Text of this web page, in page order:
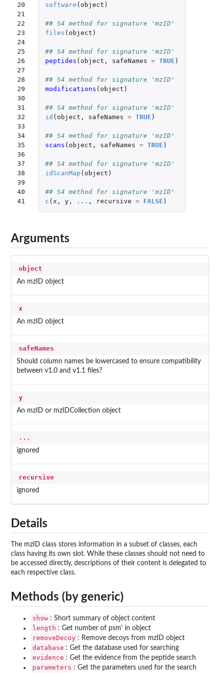
20
21
22
23
24
25
26
27
28
29
30
31
32
33
34
35
36
37
38
39
40
41
software ( object )
## S4 method for signature 'mzID'
files ( object )
## S4 method for signature 'mzID'
peptides ( object , safeNames = TRUE )
## S4 method for signature 'mzID'
modifications ( object )
## S4 method for signature 'mzID'
id ( object , safeNames = TRUE )
## S4 method for signature 'mzID'
scans ( object , safeNames = TRUE )
## S4 method for signature 'mzID'
idScanMap ( object )
## S4 method for signature 'mzID'
c ( x , y, ... , recursive = FALSE )
Arguments
object
An mzID object
x
An mzID object
safeNames
Should column names be lowercased to ensure compatibility
between v1.0 and v1.1 files?
y
An mzID or mzIDCollection object
...
ignored
recursive
ignored
Details
The mzID class stores information in a subset of classes, each
class having its own slot. While these classes should not need to
be accessed directly, descriptions of their content is delegated to
each respective class.
Methods (by generic)
show : Short summary of object content
length : Get number of psm' in object
removeDecoy : Remove decoys from mzID object
database : Get the database used for searching
evidence : Get the evidence from the peptide search
parameters : Get the parameters used for the search